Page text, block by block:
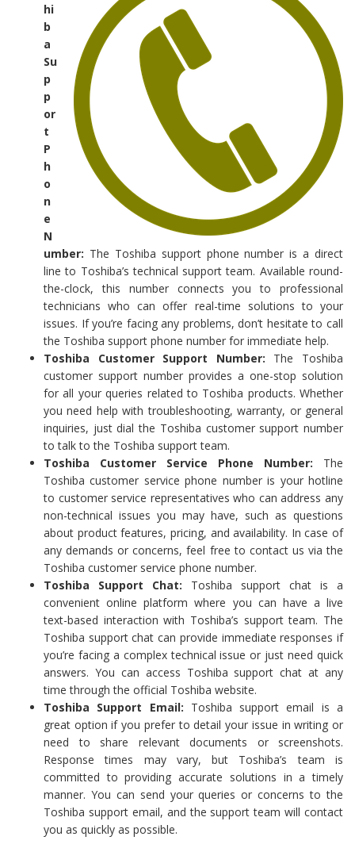
hi
b
a
Su
p
p
or
t
P
h
o
n
e
N
umber: The Toshiba support phone number is a direct
line to Toshiba’s technical support team. Available round-
the-clock, this number connects you to professional
technicians who can offer real-time solutions to your
issues. If you’re facing any problems, don’t hesitate to call
the Toshiba support phone number for immediate help.
Toshiba Customer Support Number: The Toshiba
customer support number provides a one-stop solution
for all your queries related to Toshiba products. Whether
you need help with troubleshooting, warranty, or general
inquiries, just dial the Toshiba customer support number
to talk to the Toshiba support team.
Toshiba Customer Service Phone Number: The
Toshiba customer service phone number is your hotline
to customer service representatives who can address any
non-technical issues you may have, such as questions
about product features, pricing, and availability. In case of
any demands or concerns, feel free to contact us via the
Toshiba customer service phone number.
Toshiba Support Chat: Toshiba support chat is a
convenient online platform where you can have a live
text-based interaction with Toshiba’s support team. The
Toshiba support chat can provide immediate responses if
you’re facing a complex technical issue or just need quick
answers. You can access Toshiba support chat at any
time through the official Toshiba website.
Toshiba Support Email: Toshiba support email is a
great option if you prefer to detail your issue in writing or
need to share relevant documents or screenshots.
Response times may vary, but Toshiba’s team is
committed to providing accurate solutions in a timely
manner. You can send your queries or concerns to the
Toshiba support email, and the support team will contact
you as quickly as possible.